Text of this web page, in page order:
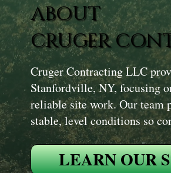
ABOUT
CRUGER
Cruger Contracting LLC
Stanfordville, NY, focusing
reliable site work. Our team
stable, level conditions so
LEARN OUR